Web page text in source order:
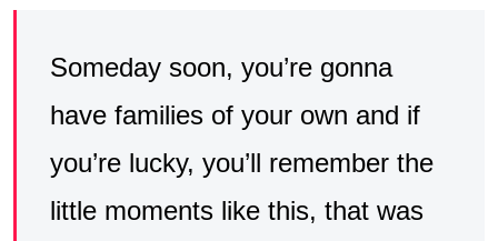
Someday soon, you’re gonna
have families of your own and if
you’re lucky, you’ll remember the
little moments like this, that was